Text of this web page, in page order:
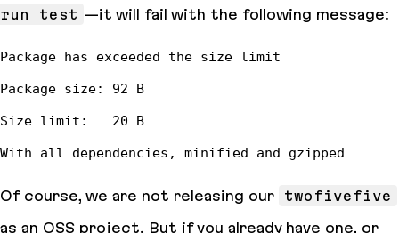
run test —it will fail with the following message:
Of course, we are not releasing our
twofivefive
as an OSS project. But if you already have one, or